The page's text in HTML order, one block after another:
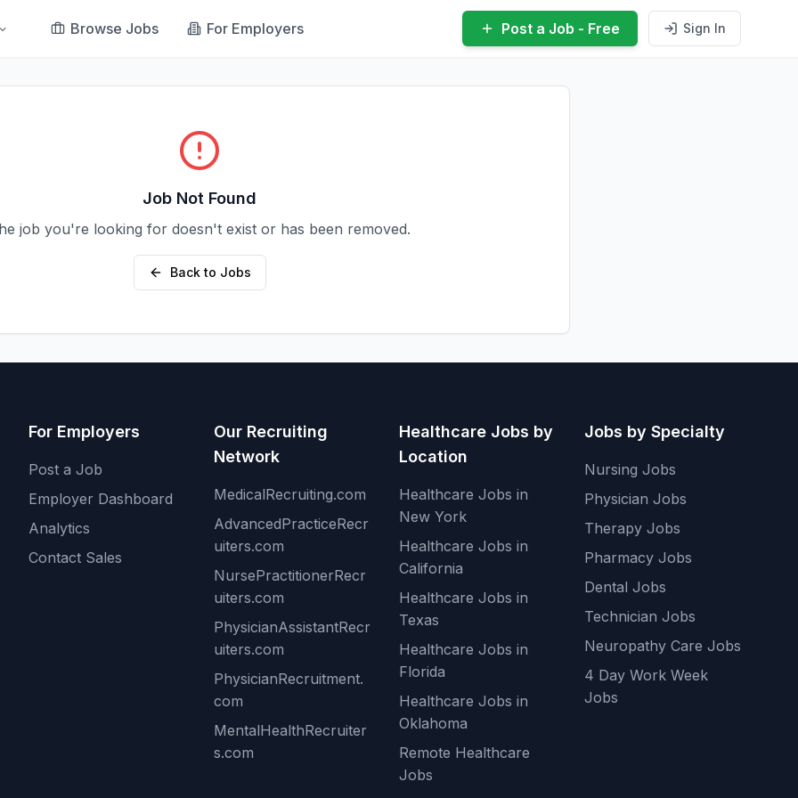
Browse Jobs For Employers Post a Job - Free Sign In
Job Not Found
job you're looking for doesn't exist or has been removed.
Back to Jobs
For Employers
Post a Job
Employer Dashboard
Analytics
Contact Sales
Our Recruiting
Network
MedicalRecruiting.com
AdvancedPracticeRecr
uiters.com
NursePractitionerRecr
uiters.com
PhysicianAssistantRecr
uiters.com
PhysicianRecruitment.
com
MentalHealthRecruiter
s.com
Healthcare Jobs by
Location
Healthcare Jobs in
New York
Healthcare Jobs in
California
Healthcare Jobs in
Texas
Healthcare Jobs in
Florida
Healthcare Jobs in
Oklahoma
Remote Healthcare
Jobs
Jobs by Specialty
Nursing Jobs
Physician Jobs
Therapy Jobs
Pharmacy Jobs
Dental Jobs
Technician Jobs
Neuropathy Care Jobs
4 Day Work Week
Jobs